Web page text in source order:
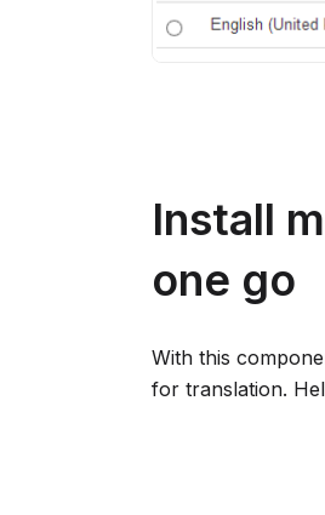
Install
one go
With this
for translation.